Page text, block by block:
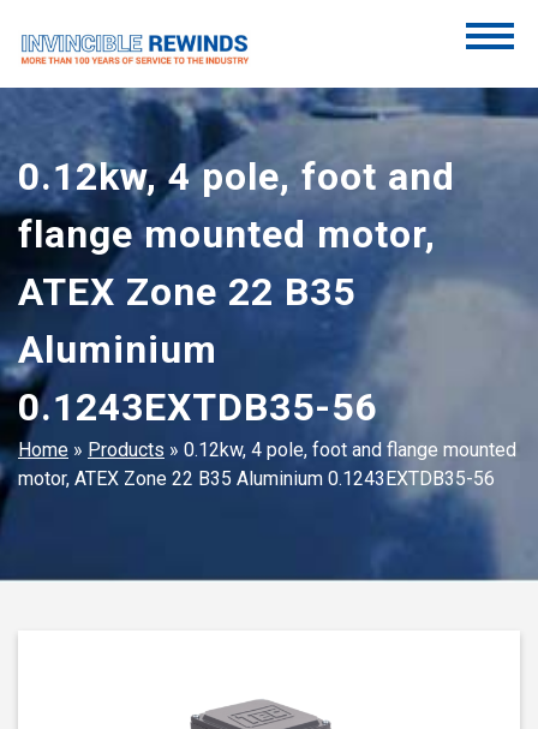
content
Invincible Rewinds
Invincible Rewinds
0.12kw, 4 pole, foot and
flange mounted motor,
ATEX Zone 22 B35
Aluminium
0.1243EXTDB35-56
Home » Products » 0.12kw, 4 pole, foot and flange mounted
motor, ATEX Zone 22 B35 Aluminium 0.1243EXTDB35-56